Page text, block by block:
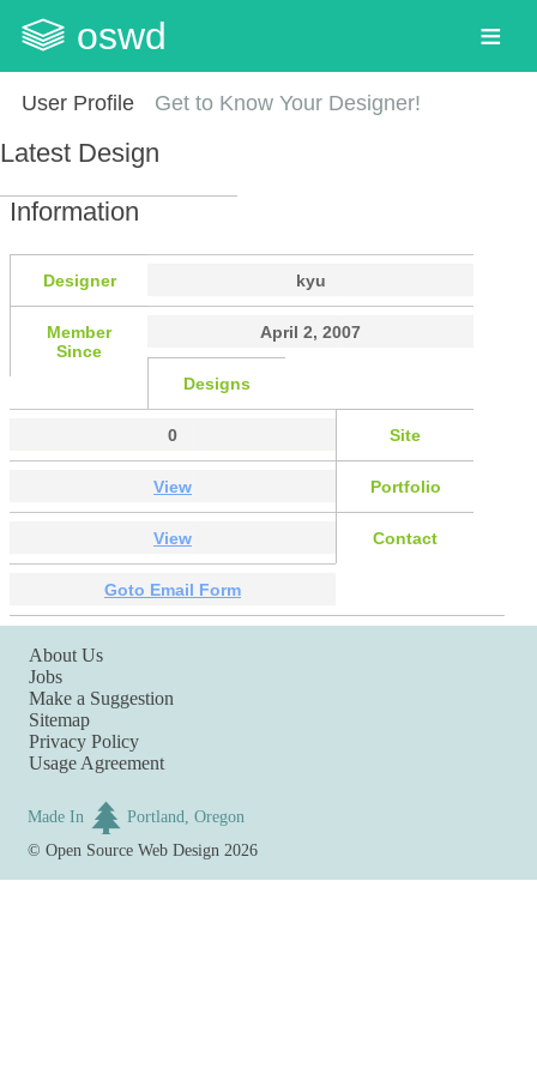
oswd
User Profile Get to Know Your Designer!
Latest Design
Information
Designer kyu
Member
Since
April 2, 2007
Designs
0 Site
View Portfolio
View Contact
Goto Email Form
About Us
Jobs
Make a Suggestion
Sitemap
Privacy Policy
Usage Agreement
Made In
Portland, Oregon
©Open Source Web Design 2026